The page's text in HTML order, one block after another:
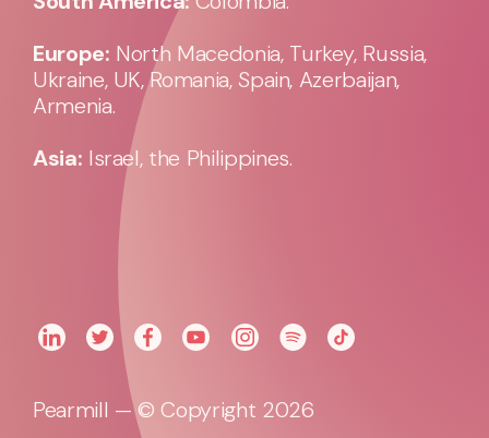
Europe: North Macedonia, Turkey, Russia,
Ukraine, UK, Romania, Spain, Azerbaijan,
Armenia.
Asia: Israel, the Philippines.
Pearmill — © Copyright 2026